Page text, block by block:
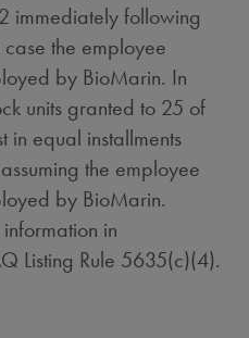
immediately following
case the employee
by BioMarin. In
units granted to 25 of
in equal installments
the employee
by BioMarin.
in
Listing Rule 5635(c)(4).